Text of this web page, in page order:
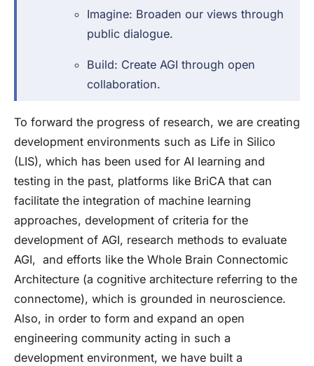
Imagine: Broaden our views through
public dialogue.
Build: Create AGI through open
collaboration.
To forward the progress of research, we are creating
development environments such as Life in Silico
(LIS), which has been used for AI learning and
testing in the past, platforms like BriCA that can
facilitate the integration of machine learning
approaches, development of criteria for the
development of AGI, research methods to evaluate
AGI, and efforts like the Whole Brain Connectomic
Architecture (a cognitive architecture referring to the
connectome), which is grounded in neuroscience.
Also, in order to form and expand an open
engineering community acting in such a
development environment, we have built a